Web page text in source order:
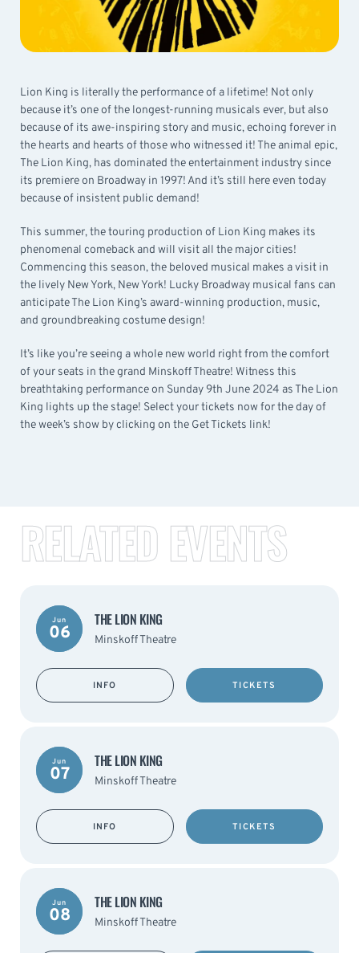
Lion King is literally the performance of a lifetime! Not only
because it’s one of the longest-running musicals ever, but also
because of its awe-inspiring story and music, echoing forever in
the hearts and hearts of those who witnessed it! The animal epic,
The Lion King, has dominated the entertainment industry since
its premiere on Broadway in 1997! And it’s still here even today
because of insistent public demand!
This summer, the touring production of Lion King makes its
phenomenal comeback and will visit all the major cities!
Commencing this season, the beloved musical makes a visit in
the lively New York, New York! Lucky Broadway musical fans can
anticipate The Lion King’s award-winning production, music,
and groundbreaking costume design!
It’s like you’re seeing a whole new world right from the comfort
of your seats in the grand Minskoff Theatre! Witness this
breathtaking performance on Sunday 9th June 2024 as The Lion
King lights up the stage! Select your tickets now for the day of
the week’s show by clicking on the Get Tickets link!
RELATED EVENTS
Jun
06
THE LION KING
Minskoff Theatre
INFO TICKETS
Jun
07
THE LION KING
Minskoff Theatre
INFO TICKETS
Jun
08
THE LION KING
Minskoff Theatre